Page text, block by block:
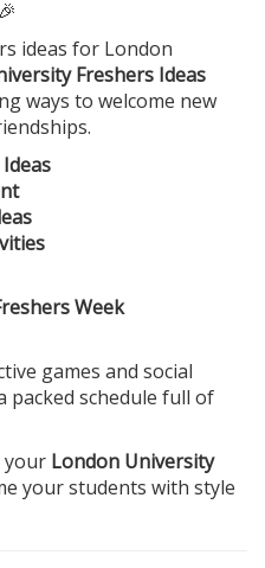
🎉
ideas for London
Freshers Ideas
ways to welcome new
Week
games and social
packed schedule full of
London University
your students with style